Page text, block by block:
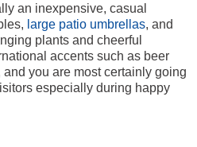
an inexpensive, casual
large patio umbrellas, and
plants and cheerful
accents such as beer
you are most certainly going
especially during happy